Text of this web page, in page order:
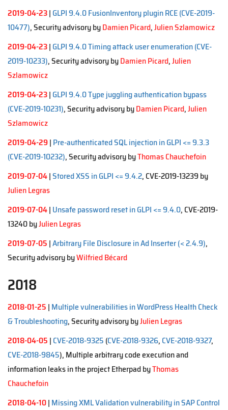
2019-04-23| GLPI 9.4.0 FusionInventory plugin RCE (CVE-2019-
10477), Security advisory byDamien Picard,Julien Szlamowicz
2019-04-23| GLPI 9.4.0 Timing attack user enumeration (CVE-
2019-10233), Security advisory byDamien Picard,Julien
Szlamowicz
2019-04-23| GLPI 9.4.0 Type juggling authentication bypass
(CVE-2019-10231), Security advisory byDamien Picard,Julien
Szlamowicz
2019-04-29| Pre-authenticated SQL injection in GLPI <= 9.3.3
(CVE-2019-10232), Security advisory byThomas Chauchefoin
2019-07-04|Stored XSS in GLPI <= 9.4.2, CVE-2019-13239 by
Julien Legras
2019-07-04| Unsafe password reset in GLPI <= 9.4.0, CVE-2019-
13240 byJulien Legras
2019-07-05 |Arbitrary File Disclosure in Ad Inserter (< 2.4.9),
Security advisory byWilfried Bécard
2018
2018-01-25 | Multiple vulnerabilities in WordPress Health Check
& Troubleshooting, Security advisory byJulien Legras
2018-04-05 | CVE-2018-9325 (CVE-2018-9326, CVE-2018-9327,
CVE-2018-9845), Multiple arbitrary code execution and
information leaks in the project Etherpad byThomas
Chauchefoin
2018-04-10| Missing XML Validation vulnerability in SAP Control